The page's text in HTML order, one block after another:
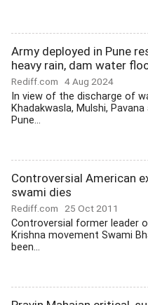
Army deployed in Pune
heavy rain, dam water
Rediff.com 4 Aug 2024
In view of the discharge of
Khadakwasla, Mulshi,
Pune...
Controversial American
swami dies
Rediff.com 25 Oct 2011
Controversial former leader
Krishna movement Swami
been...